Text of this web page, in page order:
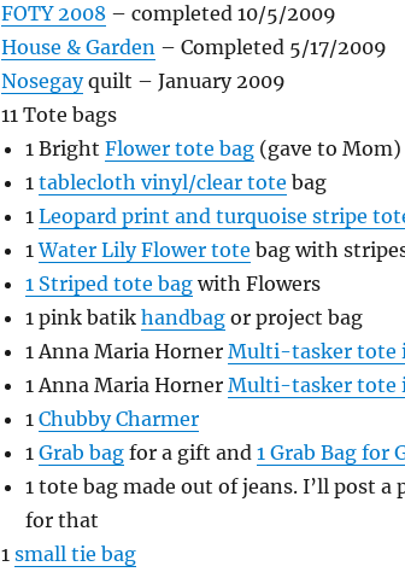
FOTY 2008 – completed 10/5/2009
House & Garden– Completed 5/17/2009
Nosegayquilt – January 2009
11 Tote bags
1 Bright Flower tote bag(gave to Mom)
1 tablecloth vinyl/clear tote bag
1 Leopard print and turquoise stripe
1Water Lily Flower tote bag with
1 Striped tote bagwith Flowers
1 pink batik handbagor project bag
1 Anna Maria Horner Multi-tasker tote
1 Anna Maria Horner Multi-tasker tote
1 Chubby Charmer
1 Grab bagfor a gift and 1 Grab Bag for
1 tote bag made out of jeans. I’ll post
for that
1 small tie bag